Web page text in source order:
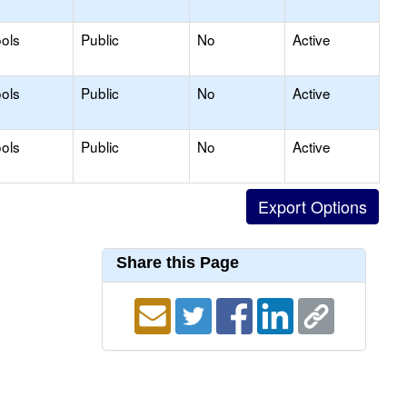
Public No Active
Public No Active
Public No Active
Share this Page